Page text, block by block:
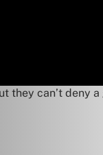
they can’t deny